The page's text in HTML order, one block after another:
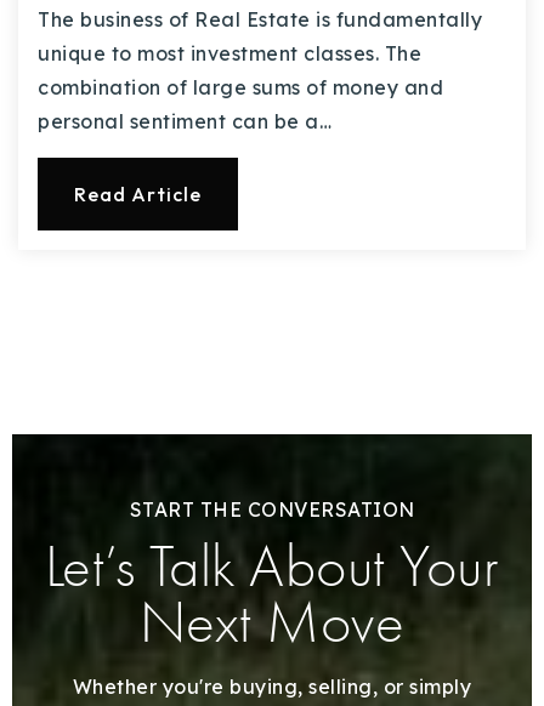
The business of Real Estate is fundamentally
unique to most investment classes. The
combination of large sums of money and
personal sentiment can be a…
Read Article
START THE CONVERSATION
Let’s Talk About Your
Next Move
Whether you're buying, selling, or simply